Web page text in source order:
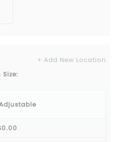
+ Add New Location